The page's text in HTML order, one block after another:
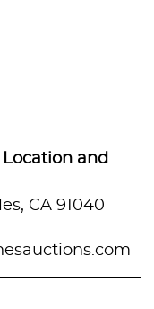
and
CA 91040